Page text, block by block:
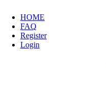
HOME
FAQ
Register
Login